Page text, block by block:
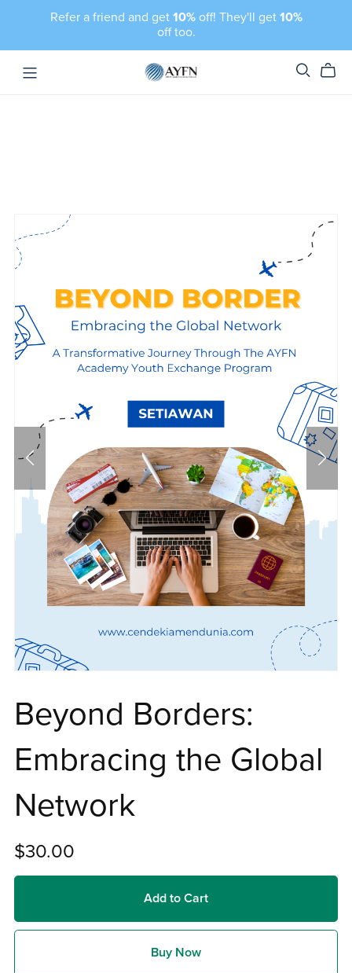
Refer a friend and get 10%off! They'll get 10%
off too.
Beyond Borders:
Embracing the Global
Network
$30.00
Add to Cart
Buy Now